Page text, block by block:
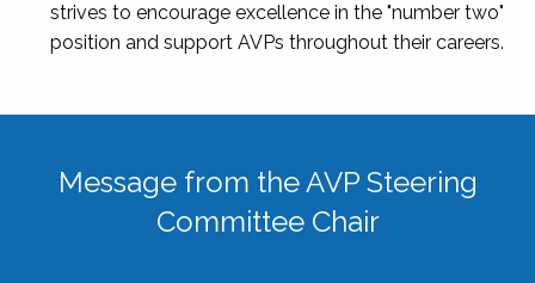
strives to encourage excellence in the "number two"
position and support AVPs throughout their careers.
Message from the AVP Steering
Committee Chair